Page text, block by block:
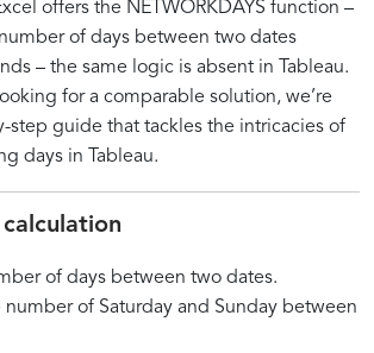
offers the NETWORKDAYS function –
of days between two dates
– the same logic is absent in Tableau.
for a comparable solution, we’re
step guide that tackles the intricacies of
days in Tableau.
of days between two dates.
number of Saturday and Sunday between